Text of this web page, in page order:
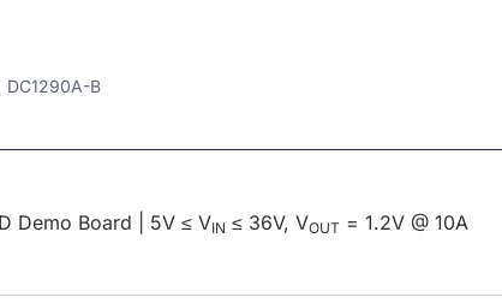
DC1290A-B
Demo Board | 5V ≤ VIN ≤ 36V, VOUT = 1.2V @ 10A